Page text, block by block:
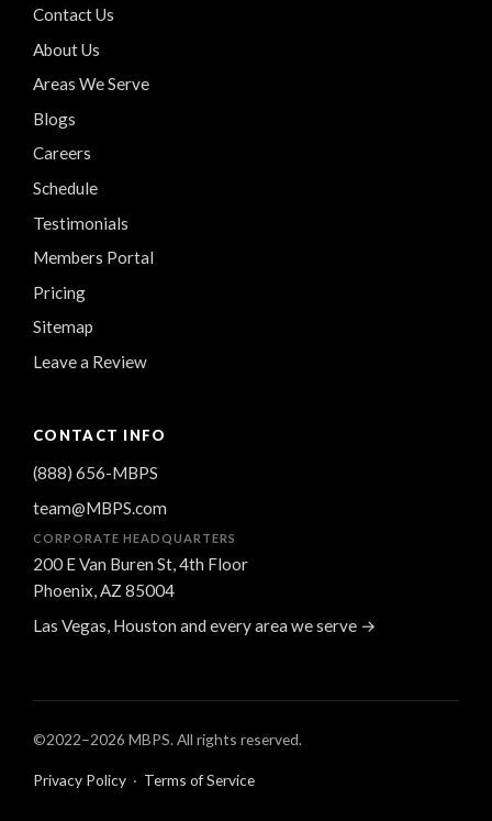
Contact Us
About Us
Areas We Serve
Blogs
Careers
Schedule
Testimonials
Members Portal
Pricing
Sitemap
Leave a Review
CONTACT INFO
(888) 656-MBPS
team@MBPS.com
CORPORATE HEADQUARTERS
200 E Van Buren St, 4th Floor
Phoenix, AZ 85004
Las Vegas, Houston and every area we serve →
©2022–2026 MBPS. All rights reserved.
Privacy Policy · Terms of Service